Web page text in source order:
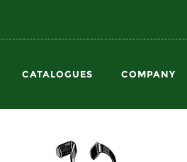
CATALOGUES COMPANY